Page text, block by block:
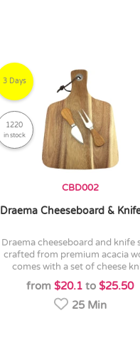
3 Days
1220
in stock
CBD002
Draema Cheeseboard &
draema cheeseboard and knife set is
crafted from premium acacia
comes with a set of cheese
from$20.1 to$25.50
25 Min